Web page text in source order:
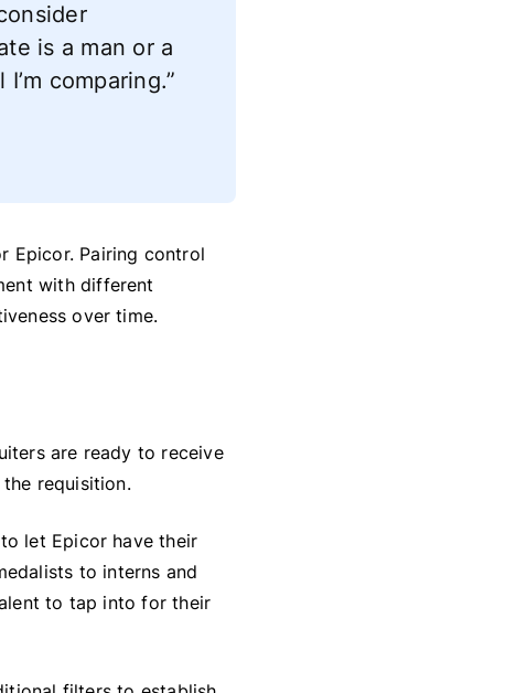
is a man or a
comparing.”
Epicor. Pairing control
with different
over time.
are ready to receive
requisition.
let Epicor have their
to interns and
to tap into for their